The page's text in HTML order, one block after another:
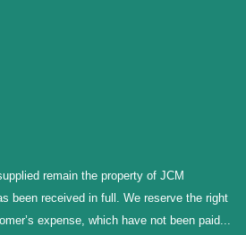
remain the property of JCM
been received in full. We reserve the right
expense, which have not been paid...